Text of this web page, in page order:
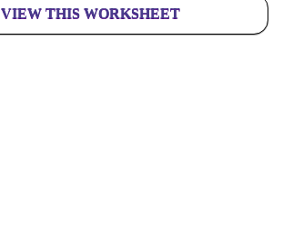
VIEW THIS WORKSHEET